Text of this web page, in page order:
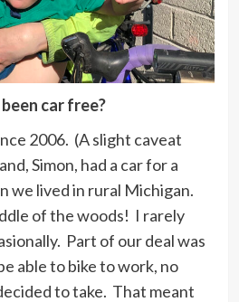
car free?
2006. (A slight caveat
Simon, had a car for a
we lived in rural Michigan.
of the woods! I rarely
Part of our deal was
able to bike to work, no
to take. That meant